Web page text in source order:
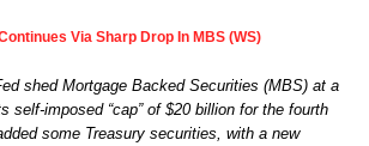
Via Sharp Drop In MBS (WS)
shed Mortgage Backed Securities (MBS) at a
self-imposed “cap” of $20 billion for the fourth
some Treasury securities, with a new